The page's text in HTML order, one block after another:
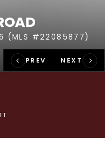
(MLS #22085877)